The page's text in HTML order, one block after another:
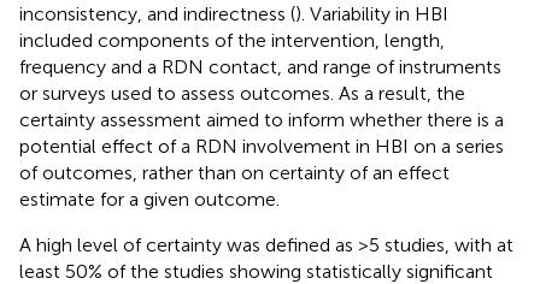
inconsistency, and indirectness (). Variability in HBI
included components of the intervention, length,
frequency and a RDN contact, and range of instruments
or surveys used to assess outcomes. As a result, the
certainty assessment aimed to inform whether there is a
potential effect of a RDN involvement in HBI on a series
of outcomes, rather than on certainty of an effect
estimate for a given outcome.
A high level of certainty was defined as >5 studies, with at
least 50% of the studies showing statistically significant